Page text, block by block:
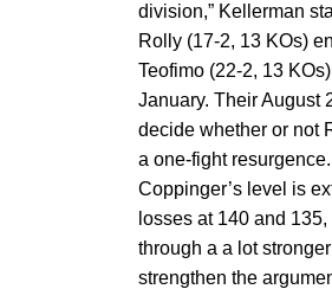
division,” Kellerman
Rolly (17-2, 13 KOs)
Teofimo (22-2, 13
January. Their August
decide whether or not
a one-fight resurgence.
Coppinger’s level is
losses at 140 and
through a a lot
strengthen the